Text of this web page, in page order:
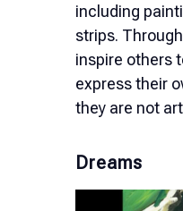
including
strips.
inspire others
express their
they are not
Dreams